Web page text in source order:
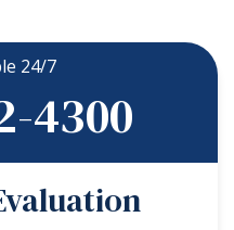
24/7
4300